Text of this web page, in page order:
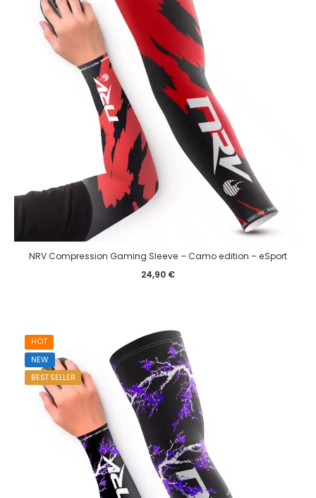
NRV Compression Gaming Sleeve – Camo edition – eSport
24,90 €
HOT
NEW
BEST SELLER